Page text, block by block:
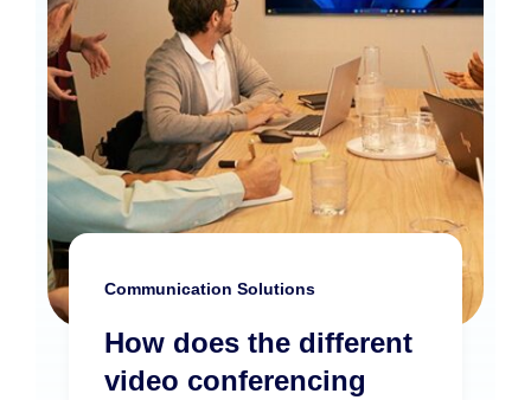
Communication Solutions
How does the different
video conferencing